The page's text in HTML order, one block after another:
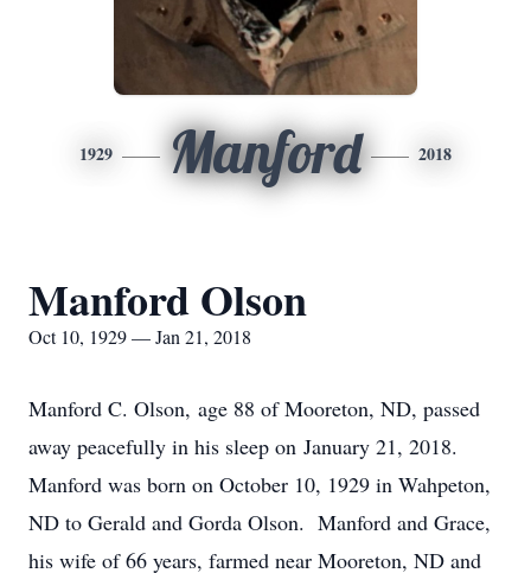
1929 Manford 2018
Manford Olson
Oct 10, 1929 — Jan 21, 2018
Manford C. Olson, age 88 of Mooreton, ND, passed
away peacefully in his sleep on January 21, 2018.
Manford was born on October 10, 1929 in Wahpeton,
ND to Gerald and Gorda Olson. Manford and Grace,
his wife of 66 years, farmed near Mooreton, ND and